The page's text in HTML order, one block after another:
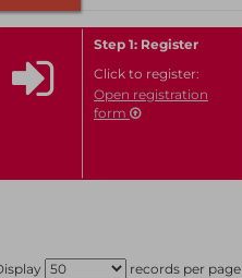
Step 1: Register
Click to register:
Open registration
form
records per page